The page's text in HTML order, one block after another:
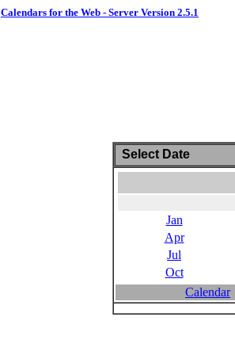
Calendars for the Web - Server Version 2.5.1
Select Date
Jan
Apr
Jul
Oct
Calendar